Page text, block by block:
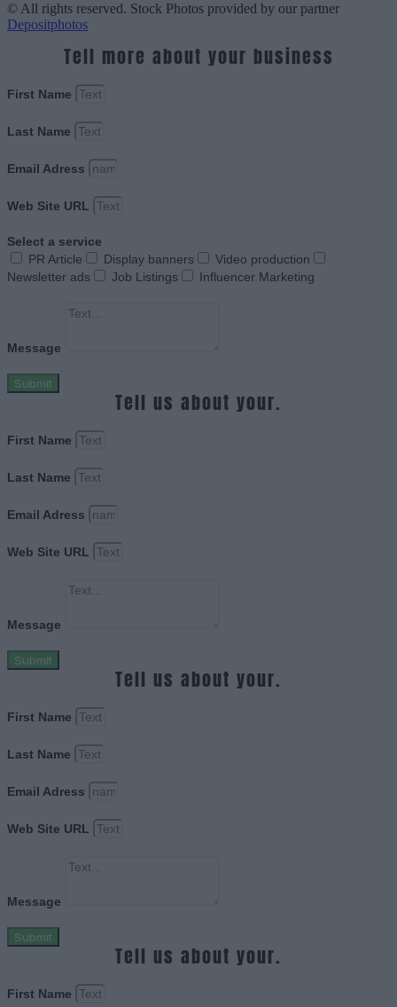
© All rights reserved. Stock Photos provided by our partner
Depositphotos
Tell more about your business
First Name
Last Name
Email Adress
Web Site URL
Select a service
PR Article
Display banners
Video production
Newsletter ads
Job Listings Influencer Marketing
Message
Submit
Tell us about your.
First Name
Last Name
Email Adress
Web Site URL
Message
Submit
Tell us about your.
First Name
Last Name
Email Adress
Web Site URL
Message
Submit
Tell us about your.
First Name